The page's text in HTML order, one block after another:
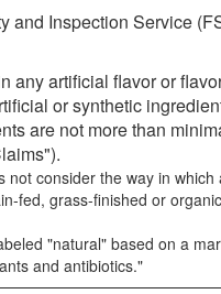
and Inspection Service
any artificial flavor or
or synthetic
are not more than
not consider the way in
fed, grass-finished or
"natural" based on a
and antibiotics."